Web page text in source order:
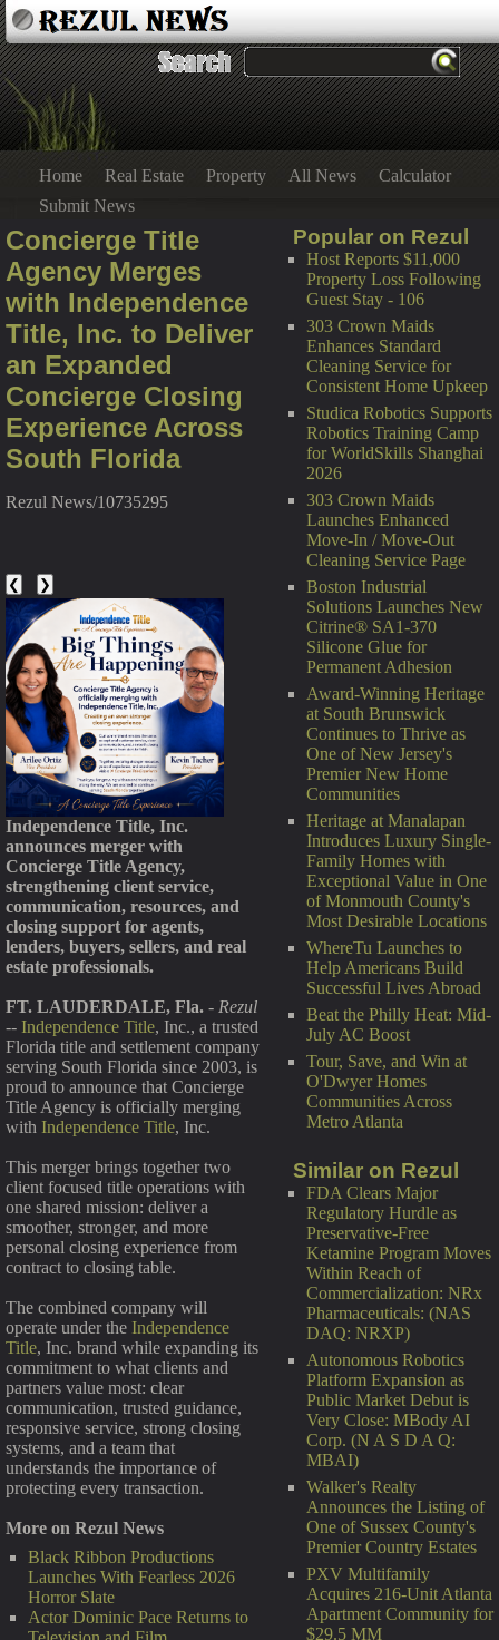
Home Real Estate Property All News
Calculator
Submit News
Popular on Rezul
Host Reports $11,000
Property Loss Following
Guest Stay - 106
303 Crown Maids
Enhances Standard
Cleaning Service for
Consistent Home Upkeep
Studica Robotics Supports
Robotics Training Camp
for WorldSkills Shanghai
2026
303 Crown Maids
Launches Enhanced
Move-In / Move-Out
Cleaning Service Page
Boston Industrial
Solutions Launches New
Citrine® SA1-370
Silicone Glue for
Permanent Adhesion
Award-Winning Heritage
at South Brunswick
Continues to Thrive as
One of New Jersey's
Premier New Home
Communities
Heritage at Manalapan
Introduces Luxury Single-
Family Homes with
Exceptional Value in One
of Monmouth County's
Most Desirable Locations
WhereTu Launches to
Help Americans Build
Successful Lives Abroad
Beat the Philly Heat: Mid-
July AC Boost
Tour, Save, and Win at
O'Dwyer Homes
Communities Across
Metro Atlanta
Similar on Rezul
FDA Clears Major
Regulatory Hurdle as
Preservative-Free
Ketamine Program Moves
Within Reach of
Commercialization: NRx
Pharmaceuticals: (NAS
DAQ: NRXP)
Autonomous Robotics
Platform Expansion as
Public Market Debut is
Very Close: MBody AI
Corp. (N A S D A Q:
MBAI)
Walker's Realty
Announces the Listing of
One of Sussex County's
Premier Country Estates
PXV Multifamily
Acquires 216-Unit Atlanta
Apartment Community for
$29.5 MM
Concierge Title
Agency Merges
with Independence
Title, Inc. to Deliver
an Expanded
Concierge Closing
Experience Across
South Florida
Rezul News/10735295
❮ ❯
Independence Title, Inc.
announces merger with
Concierge Title Agency,
strengthening client service,
communication, resources, and
closing support for agents,
lenders, buyers, sellers, and real
estate professionals.
FT. LAUDERDALE, Fla. - Rezul
-- Independence Title, Inc., a trusted
Florida title and settlement company
serving South Florida since 2003, is
proud to announce that Concierge
Title Agency is officially merging
with Independence Title, Inc.
This merger brings together two
client focused title operations with
one shared mission: deliver a
smoother, stronger, and more
personal closing experience from
contract to closing table.
The combined company will
operate under the Independence
Title, Inc. brand while expanding its
commitment to what clients and
partners value most: clear
communication, trusted guidance,
responsive service, strong closing
systems, and a team that
understands the importance of
protecting every transaction.
More on Rezul News
Black Ribbon Productions
Launches With Fearless 2026
Horror Slate
Actor Dominic Pace Returns to